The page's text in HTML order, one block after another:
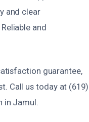
and clear
and
guarantee,
Call us today at (619)
in Jamul.